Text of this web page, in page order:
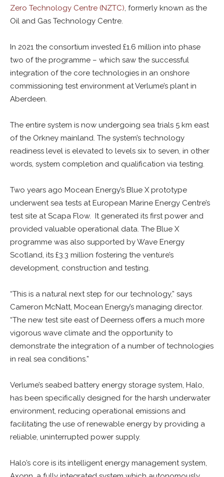
Zero Technology Centre (NZTC), formerly known as the
Oil and Gas Technology Centre.
In 2021 the consortium invested £1.6 million into phase
two of the programme – which saw the successful
integration of the core technologies in an onshore
commissioning test environment at Verlume’s plant in
Aberdeen.
The entire system is now undergoing sea trials 5 km east
of the Orkney mainland. The system’s technology
readiness level is elevated to levels six to seven, in other
words, system completion and qualification via testing.
Two years ago Mocean Energy’s Blue X prototype
underwent sea tests at European Marine Energy Centre’s
test site at Scapa Flow. It generated its first power and
provided valuable operational data. The Blue X
programme was also supported by Wave Energy
Scotland, its £3.3 million fostering the venture’s
development, construction and testing.
“This is a natural next step for our technology,” says
Cameron McNatt, Mocean Energy’s managing director.
“The new test site east of Deerness offers a much more
vigorous wave climate and the opportunity to
demonstrate the integration of a number of technologies
in real sea conditions.”
Verlume’s seabed battery energy storage system, Halo,
has been specifically designed for the harsh underwater
environment, reducing operational emissions and
facilitating the use of renewable energy by providing a
reliable, uninterrupted power supply.
Halo’s core is its intelligent energy management system,